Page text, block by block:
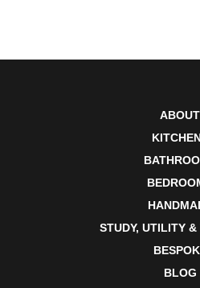
ABOUT
STUDY, UTILITY
BLOG